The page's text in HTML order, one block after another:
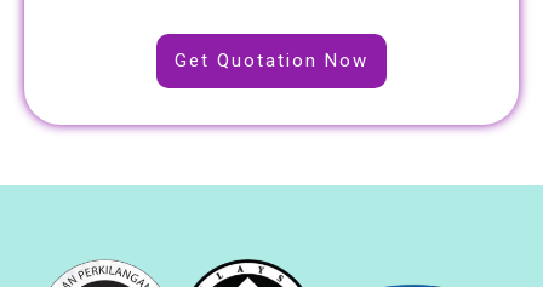
Get Quotation Now